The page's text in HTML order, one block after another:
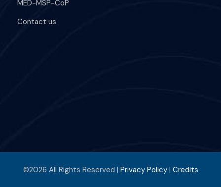
MED-MSP-CoP
Contact us
©2026 All Rights Reserved | Privacy Policy| Credits